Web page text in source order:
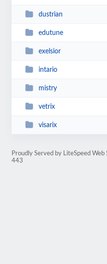
dustrian
edutune
exelsior
intario
mistry
vetrix
visarix
Proudly Served by LiteSpeed
443